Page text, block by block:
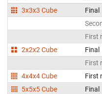
3x3x3 Cube
Final
First
2x2x2 Cube
Final
First
4x4x4 Cube
First
5x5x5 Cube
Final